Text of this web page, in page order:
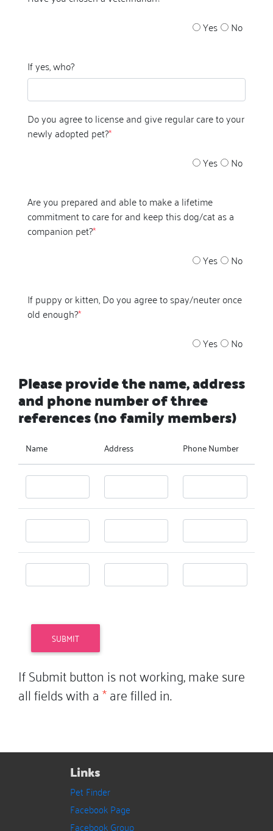
Yes
No
If yes, who?
Do you agree to license and give regular care to your
newly adopted pet?*
Yes
No
Are you prepared and able to make a lifetime
commitment to care for and keep this dog/cat as a
companion pet?*
Yes
No
If puppy or kitten, Do you agree to spay/neuter once
old enough?*
Yes
No
Please provide the name, address
and phone number of three
references (no family members)
Name Address Phone Number
If Submit button is not working, make sure
all fields with a*are filled in.
Links
Pet Finder
Facebook Page
Facebook Group